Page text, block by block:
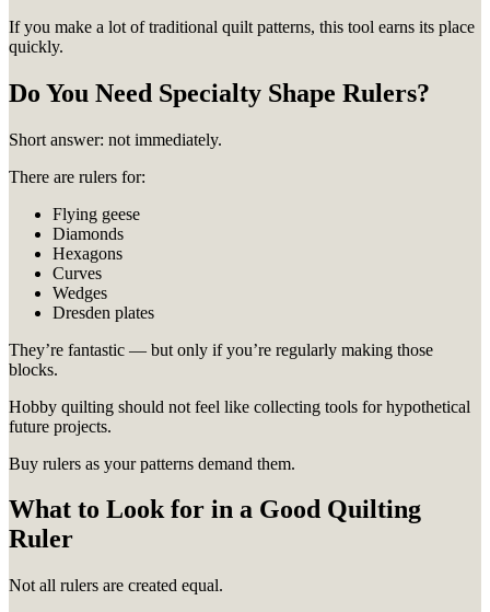
If you make a lot of traditional quilt patterns, this tool earns its place
quickly.
Do You Need Specialty Shape Rulers?
Short answer: not immediately.
There are rulers for:
Flying geese
Diamonds
Hexagons
Curves
Wedges
Dresden plates
They’re fantastic — but only if you’re regularly making those
blocks.
Hobby quilting should not feel like collecting tools for hypothetical
future projects.
Buy rulers as your patterns demand them.
What to Look for in a Good Quilting
Ruler
Not all rulers are created equal.